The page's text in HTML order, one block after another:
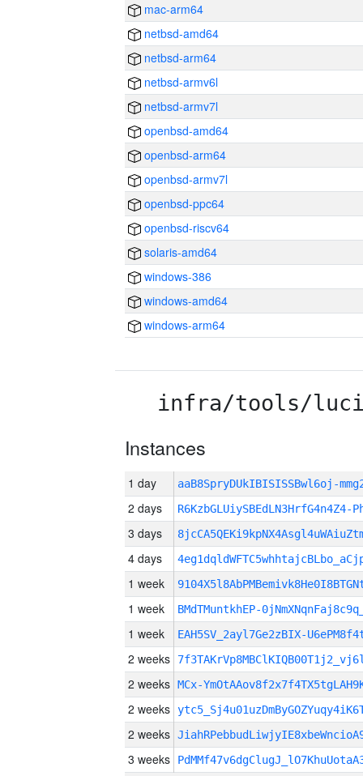
mac-arm64
netbsd-amd64
netbsd-arm64
netbsd-armv6l
netbsd-armv7l
openbsd-amd64
openbsd-arm64
openbsd-armv7l
openbsd-ppc64
openbsd-riscv64
solaris-amd64
windows-386
windows-amd64
windows-arm64
infra/tools/luci/
Instances
1 day aaB8SpryDUkIBISISSBwl6oj-
2 days R6KzbGLUiySBEdLN3HrfG4n4Z4-
3 days
4 days
1 week
1 week BMdTMuntkhEP-
1 week EAH5SV_2ayl7Ge2zBIX-
2 weeks
2 weeks MCx-
2 weeks
2 weeks
3 weeks